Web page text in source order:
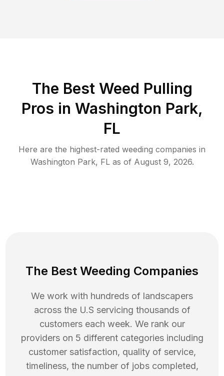
The Best Weed Pulling
Pros in Washington Park,
FL
Here are the highest-rated weeding companies in
Washington Park, FLas of August 9, 2026.
The Best Weeding Companies
We work with hundreds of landscapers
across the U.S servicing thousands of
customers each week. We rank our
providers on 5 different categories including
customer satisfaction, quality of service,
timeliness, the number of jobs completed,